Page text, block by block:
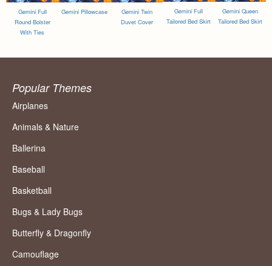
Gemini Full
Round Bolster
With Ties
Gemini Pillowcase
Gemini Twin
Duvet Cover
Gemini Full
Tailored Bed Skirt
Gemini Queen
Tailored Bed Skirt
Popular Themes
Airplanes
Animals & Nature
Ballerina
Baseball
Basketball
Bugs & Lady Bugs
Butterfly & Dragonfly
Camouflage